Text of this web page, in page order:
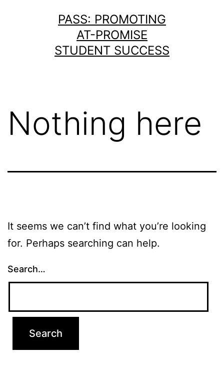
PASS: PROMOTING
AT-PROMISE
STUDENT SUCCESS
Nothing here
It seems we can’t find what you’re looking
for. Perhaps searching can help.
Search…